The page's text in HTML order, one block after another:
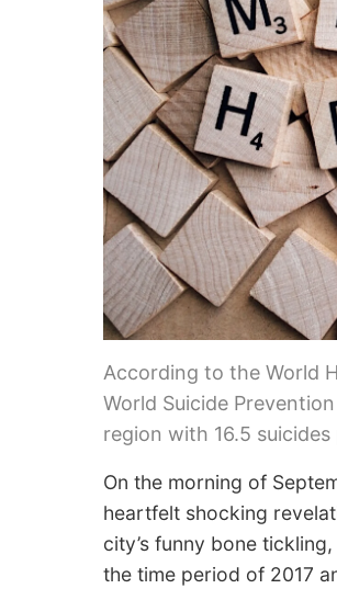
According to the World
World Suicide
region with 16.5
On the morning of
heartfelt shocking
city’s funny bone
the time period of 2017